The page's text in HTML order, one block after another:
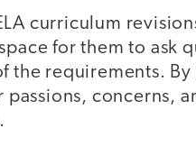
curriculum
for them to ask
the requirements.
concerns,